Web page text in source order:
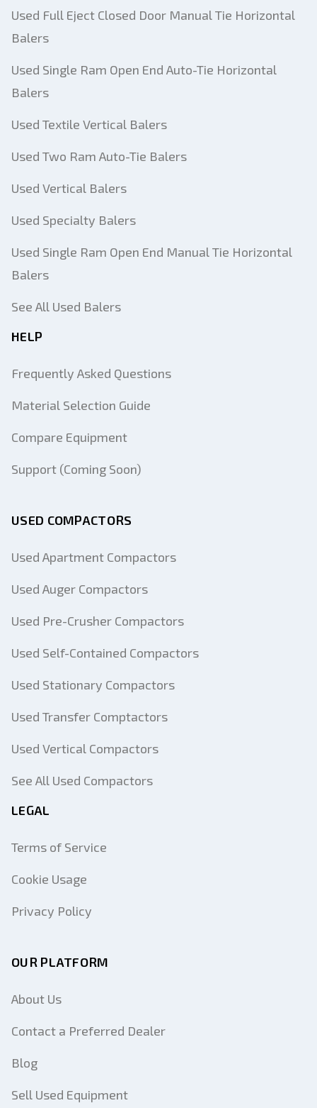
Used Full Eject Closed Door Manual Tie Horizontal
Balers
Used Single Ram Open End Auto-Tie Horizontal
Balers
Used Textile Vertical Balers
Used Two Ram Auto-Tie Balers
Used Vertical Balers
Used Specialty Balers
Used Single Ram Open End Manual Tie Horizontal
Balers
See All Used Balers
HELP
Frequently Asked Questions
Material Selection Guide
Compare Equipment
Support (Coming Soon)
USED COMPACTORS
Used Apartment Compactors
Used Auger Compactors
Used Pre-Crusher Compactors
Used Self-Contained Compactors
Used Stationary Compactors
Used Transfer Comptactors
Used Vertical Compactors
See All Used Compactors
LEGAL
Terms of Service
Cookie Usage
Privacy Policy
OUR PLATFORM
About Us
Contact a Preferred Dealer
Blog
Sell Used Equipment